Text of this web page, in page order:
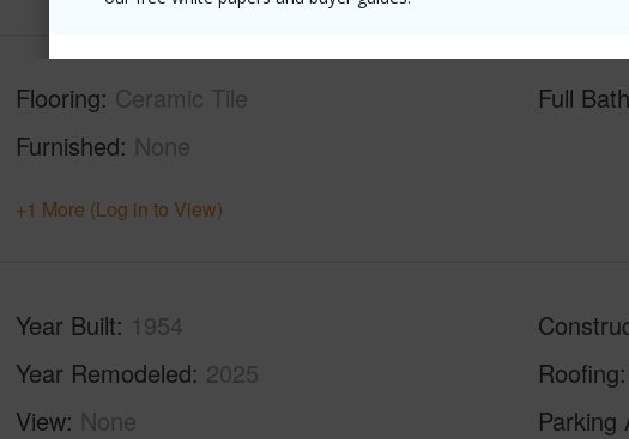
Flooring Ceramic Tile
Furnished None
Full
+1 More (Log in to View)
Year Built 1954
Year Remodeled 2025
View None
Roofing
Parking